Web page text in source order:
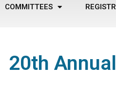
COMMITTEES
20th